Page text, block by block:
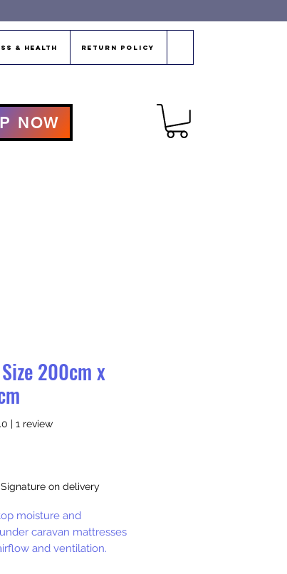
& Health Return Policy
NOW
200cm x
of five stars based on 1 review
| 1 review
Signature on delivery
moisture and
caravan mattresses
and ventilation.